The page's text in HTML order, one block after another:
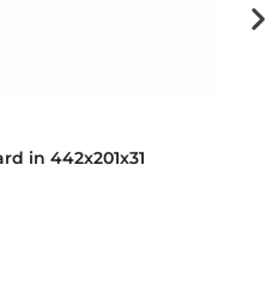
in 442x201x31